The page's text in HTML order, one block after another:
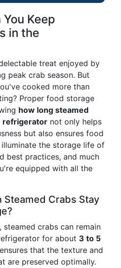
Keep
in the
treat enjoyed by
peak crab season. But
cooked more than
Proper food storage
how long steamed
refrigerator not only helps
but also ensures food
the storage life of
best practices, and much
equipped with all the
Steamed Crabs Stay
crabs can remain
for about 3 to 5
that the texture and
are preserved optimally.